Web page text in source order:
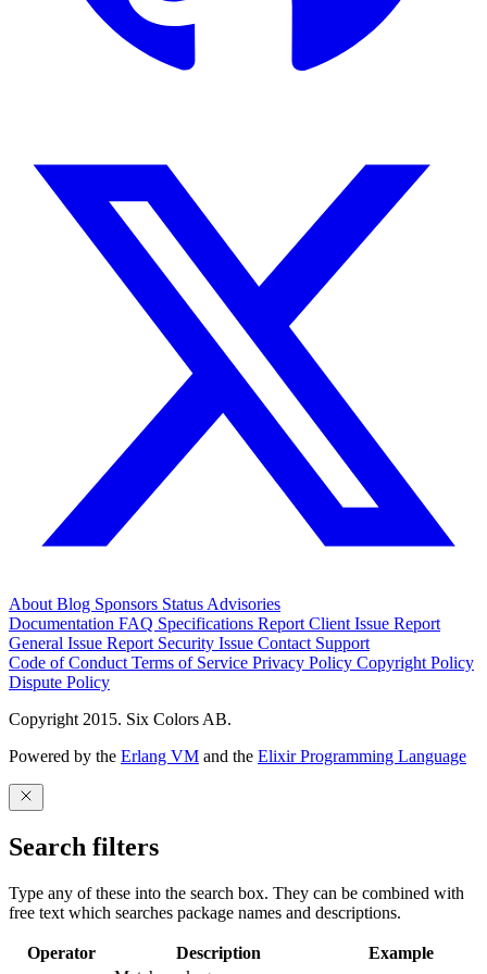
AboutBlog Sponsors StatusAdvisories
Documentation FAQ Specifications Report Client Issue Report
General Issue Report Security Issue Contact Support
Code of ConductTerms of Service Privacy Policy Copyright Policy
Dispute Policy
Copyright 2015. Six Colors AB.
Powered by the Erlang VM and the Elixir Programming Language
Search filters
Type any of these into the search box. They can be combined with
free text which searches package names and descriptions.
Operator Description
Example